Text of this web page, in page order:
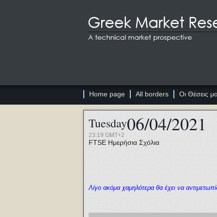
Home page All borders Οι Θέσεις
Tuesday06/04/2021
23:19 GMT+2
FTSE Ημερήσια Σχόλια
Λίγο ακόμα χαμηλότερα θα έχει να